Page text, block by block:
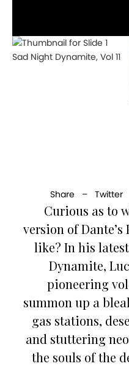
Sad Night Dynamite, Vol 11
Share – Twitter
Curious as to
version of
like? In his
Dynamite,
pioneering
summon up a
gas stations,
and stuttering
the souls of the